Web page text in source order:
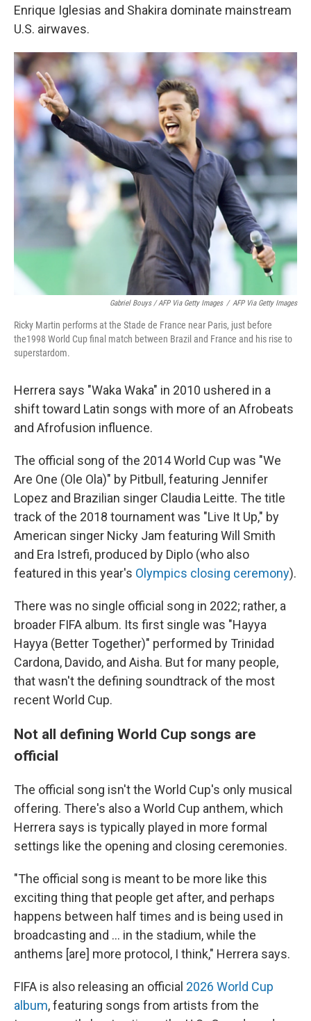
Enrique Iglesias and Shakira dominate mainstream
U.S. airwaves.
Gabriel Bouys / AFP Via Getty Images / AFP Via Getty Images
Ricky Martin performs at the Stade de France near Paris, just before
the1998 World Cup final match between Brazil and France and his rise to
superstardom.
Herrera says "Waka Waka" in 2010 ushered in a
shift toward Latin songs with more of an Afrobeats
and Afrofusion influence.
The official song of the 2014 World Cup was "We
Are One (Ole Ola)" by Pitbull, featuring Jennifer
Lopez and Brazilian singer Claudia Leitte. The title
track of the 2018 tournament was "Live It Up," by
American singer Nicky Jam featuring Will Smith
and Era Istrefi, produced by Diplo (who also
featured in this year's Olympics closing ceremony).
There was no single official song in 2022; rather, a
broader FIFA album. Its first single was "Hayya
Hayya (Better Together)" performed by Trinidad
Cardona, Davido, and Aisha. But for many people,
that wasn't the defining soundtrack of the most
recent World Cup.
Not all defining World Cup songs are
official
The official song isn't the World Cup's only musical
offering. There's also a World Cup anthem, which
Herrera says is typically played in more formal
settings like the opening and closing ceremonies.
"The official song is meant to be more like this
exciting thing that people get after, and perhaps
happens between half times and is being used in
broadcasting and … in the stadium, while the
anthems [are] more protocol, I think," Herrera says.
FIFA is also releasing an official 2026 World Cup
album, featuring songs from artists from the